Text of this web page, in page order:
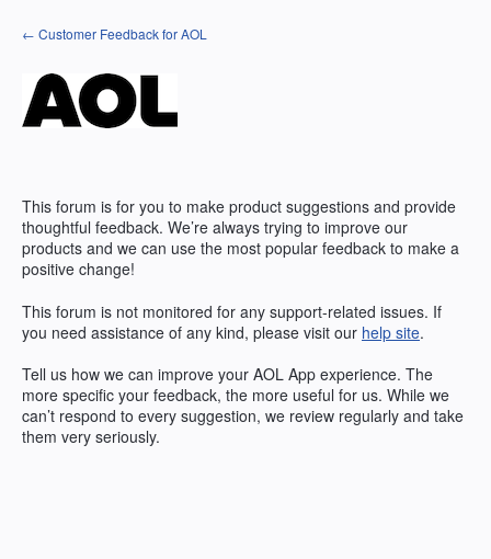
Skip
to
← Customer Feedback for AOL
This forum is for you to make product suggestions and provide
thoughtful feedback. We’re always trying to improve our
products and we can use the most popular feedback to make a
positive change!
This forum is not monitored for any support-related issues. If
you need assistance of any kind, please visit our help site.
Tell us how we can improve your AOL App experience. The
more specific your feedback, the more useful for us. While we
can’t respond to every suggestion, we review regularly and take
them very seriously.